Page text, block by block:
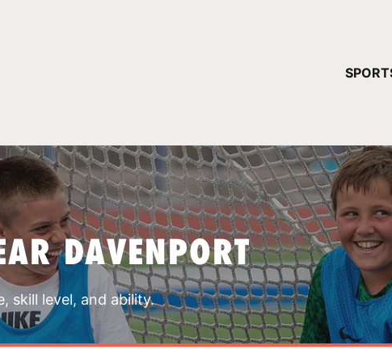
DAVENPORT
skill level, and ability.
YOUR